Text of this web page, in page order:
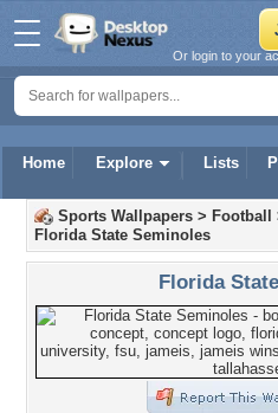
Home Explore Lists
Or login to your
Sports Wallpapers > Football
Florida State Seminoles
Florida